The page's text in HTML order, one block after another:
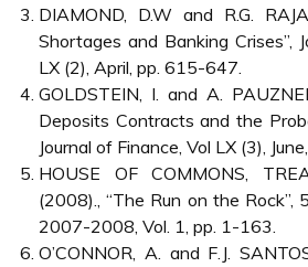
DIAMOND, D.W and R.G.
Shortages and Banking Crises”,
LX (2), April, pp. 615-647.
GOLDSTEIN, I. and A.
Deposits Contracts and the
Journal of Finance, Vol LX (3),
HOUSE OF COMMONS,
(2008)., “The Run on the Rock”,
2007-2008, Vol. 1, pp. 1-163.
O’CONNOR, A. and F.J.